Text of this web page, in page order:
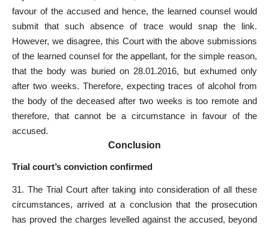
favour of the accused and hence, the learned counsel would
submit that such absence of trace would snap the link.
However, we disagree, this Court with the above submissions
of the learned counsel for the appellant, for the simple reason,
that the body was buried on 28.01.2016, but exhumed only
after two weeks. Therefore, expecting traces of alcohol from
the body of the deceased after two weeks is too remote and
therefore, that cannot be a circumstance in favour of the
accused.
Conclusion
Trial court’s conviction confirmed
31. The Trial Court after taking into consideration of all these
circumstances, arrived at a conclusion that the prosecution
has proved the charges levelled against the accused, beyond